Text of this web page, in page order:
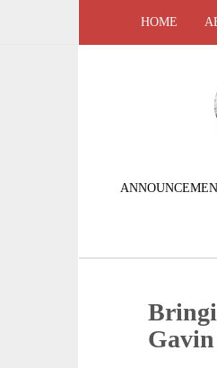
HOME